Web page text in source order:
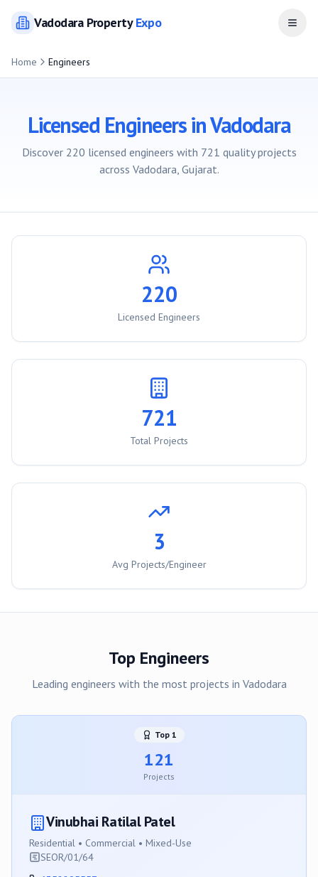
VadodaraPropertyExpo Open
Home Engineers
Licensed Engineers inVadodara
Discover 220 licensed engineers with 721 quality projects
across Vadodara, Gujarat.
220
Licensed Engineers
721
Total Projects
3
Avg Projects/Engineer
Top Engineers
Leading engineers with the most projects in Vadodara
Top 1
121
Projects
Vinubhai Ratilal Patel
Residential • Commercial • Mixed-Use
SEOR/01/64